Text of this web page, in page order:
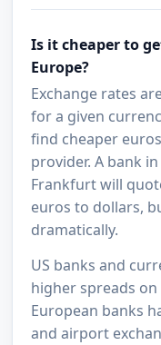
Is it cheaper to
Europe?
Exchange rates
for a given
find cheaper
provider. A bank
Frankfurt will
euros to dollars,
dramatically.
US banks and
higher spreads
European banks
and airport